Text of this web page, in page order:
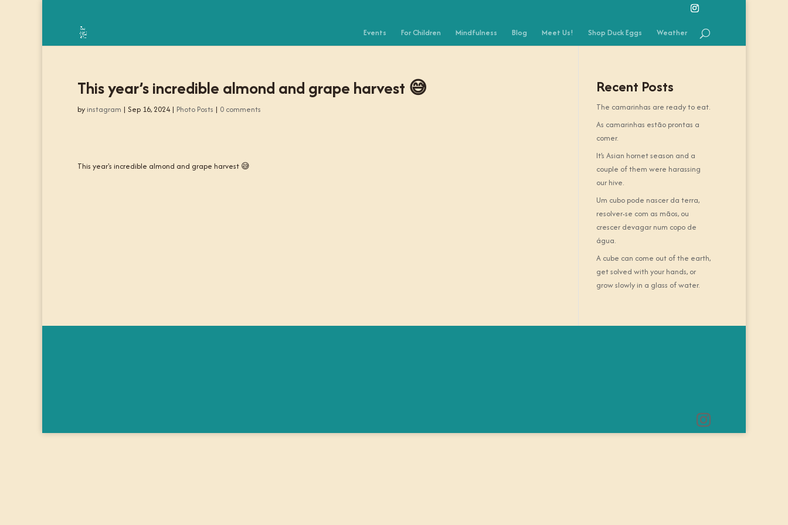
Events For Children Mindfulness Blog Meet Us! Shop Duck Eggs Weather
This year’s incredible almond and grape harvest 😅
by instagram | Sep 16, 2024| Photo Posts | 0 comments
This year's incredible almond and grape harvest 😅
Recent Posts
The camarinhas are ready to eat.
As camarinhas estão prontas a
comer.
It’s Asian hornet season and a
couple of them were harassing
our hive.
Um cubo pode nascer da terra,
resolver-se com as mãos, ou
crescer devagar num copo de
água.
A cube can come out of the earth,
get solved with your hands, or
grow slowly in a glass of water.